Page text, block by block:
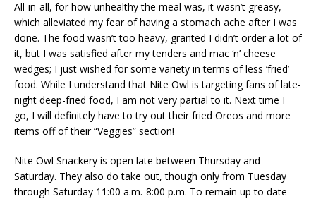
All-in-all, for how unhealthy the meal was, it wasn’t greasy,
which alleviated my fear of having a stomach ache after I was
done. The food wasn’t too heavy, granted I didn’t order a lot of
it, but I was satisfied after my tenders and mac ‘n’ cheese
wedges; I just wished for some variety in terms of less ‘fried’
food. While I understand that Nite Owl is targeting fans of late-
night deep-fried food, I am not very partial to it. Next time I
go, I will definitely have to try out their fried Oreos and more
items off of their “Veggies” section!
Nite Owl Snackery is open late between Thursday and
Saturday. They also do take out, though only from Tuesday
through Saturday 11:00 a.m.-8:00 p.m. To remain up to date